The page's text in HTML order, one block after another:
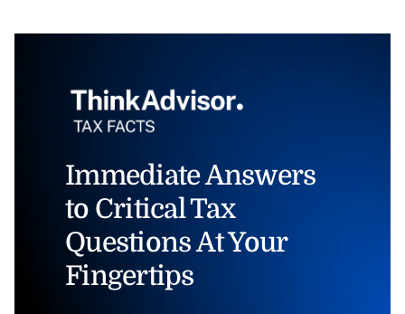
Immediate Answers
to Critical Tax
Questions At Your
Fingertips